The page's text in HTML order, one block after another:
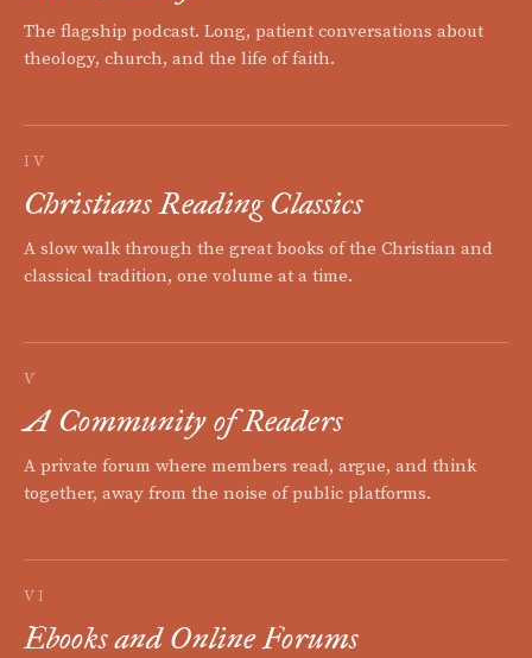
The flagship podcast. Long, patient conversations about
theology, church, and the life of faith.
IV
Christians Reading Classics
A slow walk through the great books of the Christian and
classical tradition, one volume at a time.
V
A Community of Readers
A private forum where members read, argue, and think
together, away from the noise of public platforms.
VI
Ebooks and Online Forums